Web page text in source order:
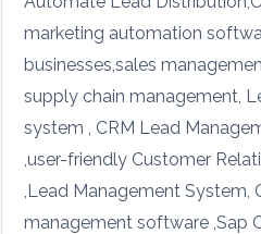
marketing automation
businesses,sales
supply chain management,
system , CRM Lead
,user-friendly Customer
,Lead Management System,
management software ,Sap